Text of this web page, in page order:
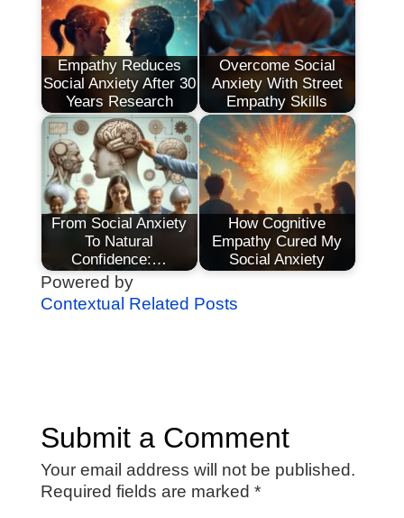
Empathy Reduces
Social Anxiety After 30
Years Research
Overcome Social
Anxiety With Street
Empathy Skills
From Social Anxiety
To Natural
Confidence:…
How Cognitive
Empathy Cured My
Social Anxiety
Powered by
Contextual Related Posts
Submit a Comment
Your email address will not be published.
Required fields are marked *